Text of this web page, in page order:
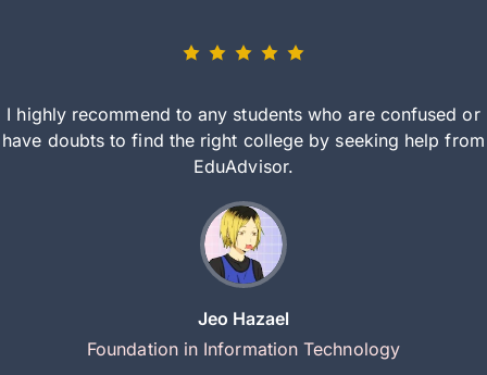
I highly recommend to any students who are confused or
have doubts to find the right college by seeking help from
EduAdvisor.
Jeo Hazael
Foundation in Information Technology